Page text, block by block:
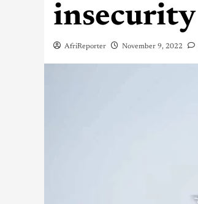
insecurity
AfriReporter November 9, 2022